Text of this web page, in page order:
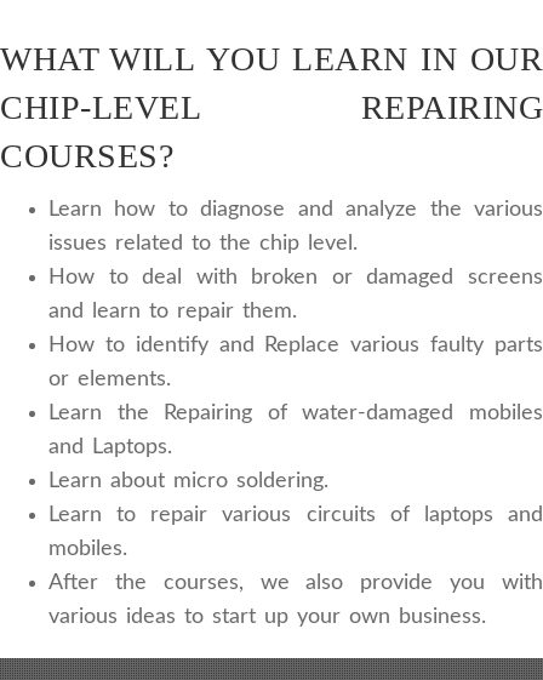
WHAT WILL YOU LEARN IN OUR
CHIP-LEVEL REPAIRING
COURSES?
Learn how to diagnose and analyze the various
issues related to the chip level.
How to deal with broken or damaged screens
and learn to repair them.
How to identify and Replace various faulty parts
or elements.
Learn the Repairing of water-damaged mobiles
and Laptops.
Learn about micro soldering.
Learn to repair various circuits of laptops and
mobiles.
After the courses, we also provide you with
various ideas to start up your own business.